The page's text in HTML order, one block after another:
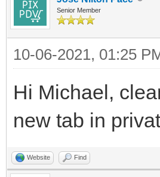
Senior Member
10-06-2021, 01:25
Hi Michael,
new tab in
Website Find